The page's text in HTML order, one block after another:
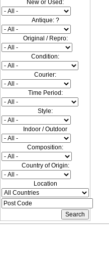
New or Used:
Antique: ?
Original / Repro:
Condition:
Courier:
Time Period:
Style:
Indoor / Outdoor
Composition:
Country of Origin:
Location